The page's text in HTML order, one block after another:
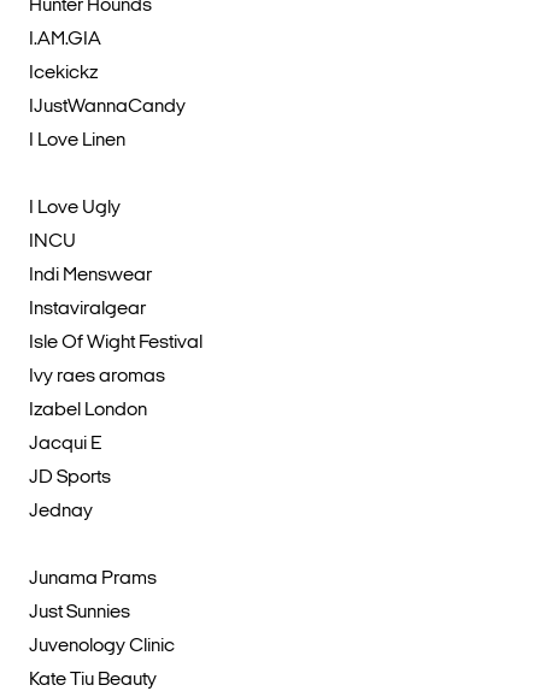
Hunter Hounds
I.AM.GIA
Icekickz
IJustWannaCandy
I Love Linen
I Love Ugly
INCU
Indi Menswear
Instaviralgear
Isle Of Wight Festival
Ivy raes aromas
Izabel London
Jacqui E
JD Sports
Jednay
Junama Prams
Just Sunnies
Juvenology Clinic
Kate Tiu Beauty